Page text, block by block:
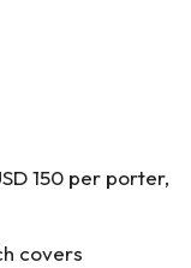
150 per porter,
covers